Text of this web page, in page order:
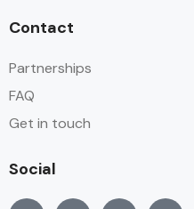
Contact
Partnerships
FAQ
Get in touch
Social